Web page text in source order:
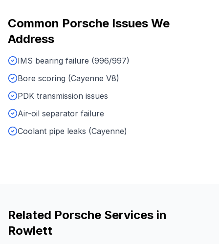
Common Porsche Issues We
Address
IMS bearing failure (996/997)
Bore scoring (Cayenne V8)
PDK transmission issues
Air-oil separator failure
Coolant pipe leaks (Cayenne)
Related Porsche Services in
Rowlett